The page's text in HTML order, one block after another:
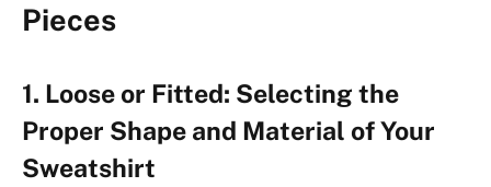
Pieces
1. Loose or Fitted: Selecting the
Proper Shape and Material of Your
Sweatshirt